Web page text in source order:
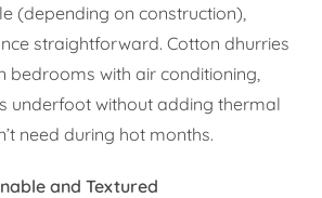
(depending on construction),
straightforward. Cotton dhurries
bedrooms with air conditioning,
underfoot without adding thermal
need during hot months.
and Textured